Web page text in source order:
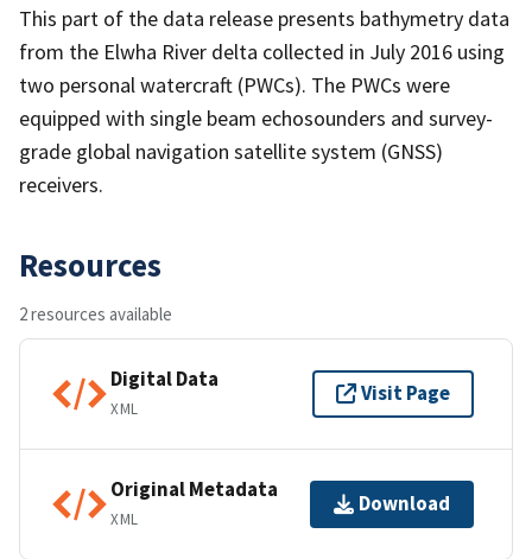
This part of the data release presents bathymetry data
from the Elwha River delta collected in July 2016 using
two personal watercraft (PWCs). The PWCs were
equipped with single beam echosounders and survey-
grade global navigation satellite system (GNSS)
receivers.
Resources
2 resources available
Digital Data
XML
Visit Page
Original Metadata
XML
Download